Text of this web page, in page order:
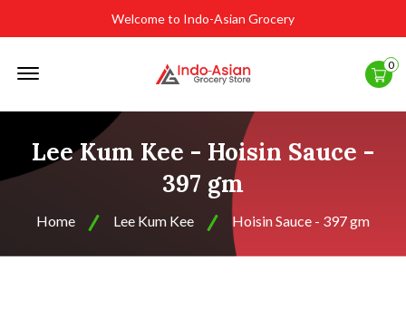
Welcome to Indo-Asian Grocery
0
Lee Kum Kee - Hoisin Sauce -
397 gm
Home Lee Kum Kee Hoisin Sauce - 397 gm